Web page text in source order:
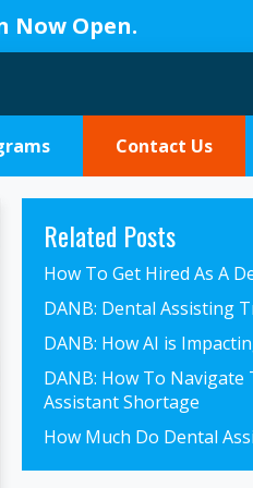
Now Open.
Contact Us
Primary
Sidebar
Related Posts
How To Get Hired As A
DANB: Dental Assisting
DANB: How AI is
DANB: How To Navigate
Assistant Shortage
How Much Do Dental